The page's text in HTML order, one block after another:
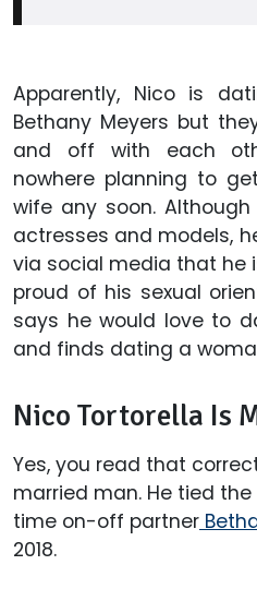
Apparently, Nico is
Bethany Meyers but
and off with each
nowhere planning to
wife any soon.
actresses and models,
via social media that he
proud of his sexual
says he would love to
and finds dating a
Nico Tortorella Is
Yes, you read that
married man. He tied
time on-off partner
2018.